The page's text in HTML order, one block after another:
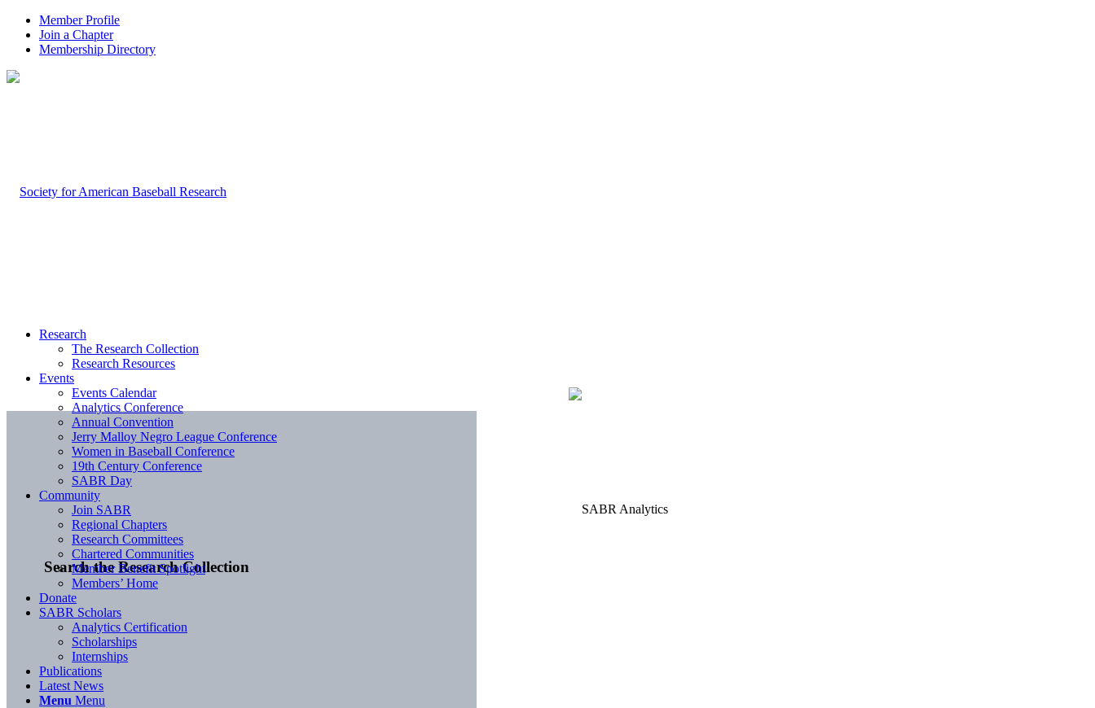
Member Profile
Join a Chapter
Membership Directory
Search the Research Collection
Research
The Research Collection
Research Resources
Events
Events Calendar
Analytics Conference
Annual Convention
Jerry Malloy Negro League Conference
Women in Baseball Conference
19th Century Conference
SABR Day
Community
Join SABR
Regional Chapters
Research Committees
Chartered Communities
Member Benefit Spotlight
Members’ Home
Donate
SABR Scholars
Analytics Certification
Scholarships
Internships
Publications
Latest News
Menu Menu